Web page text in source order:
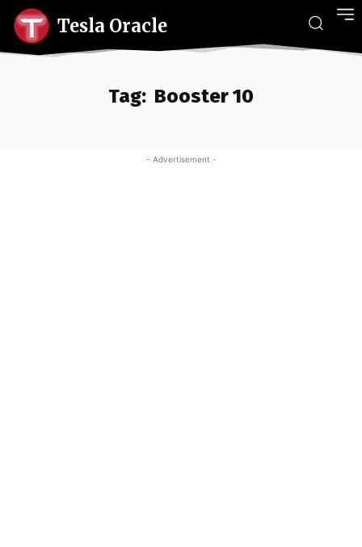
Tesla Oracle
Tag: Booster 10
- Advertisement -